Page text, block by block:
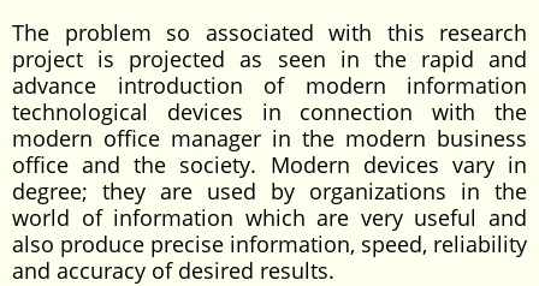
The problem so associated with this research
project is projected as seen in the rapid and
advance introduction of modern information
technological devices in connection with the
modern office manager in the modern business
office and the society. Modern devices vary in
degree; they are used by organizations in the
world of information which are very useful and
also produce precise information, speed, reliability
and accuracy of desired results.